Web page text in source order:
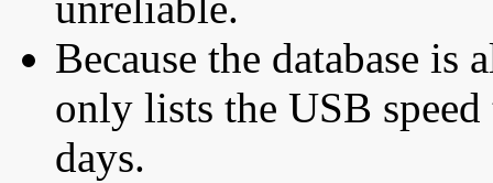
Because the database is
only lists the USB
days.